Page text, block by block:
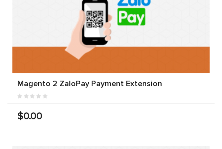
Magento 2 ZaloPay Payment Extension
$0.00